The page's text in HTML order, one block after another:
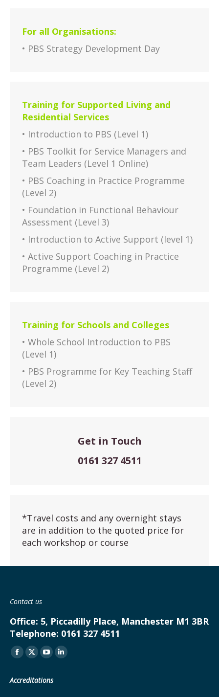
For all Organisations:
• PBS Strategy Development Day
Training for Supported Living and
Residential Services
• Introduction to PBS (Level 1)
• PBS Toolkit for Service Managers and
Team Leaders (Level 1 Online)
• PBS Coaching in Practice Programme
(Level 2)
• Foundation in Functional Behaviour
Assessment (Level 3)
• Introduction to Active Support (level 1)
• Active Support Coaching in Practice
Programme (Level 2)
Training for Schools and Colleges
• Whole School Introduction to PBS
(Level 1)
• PBS Programme for Key Teaching Staff
(Level 2)
Get in Touch
0161 327 4511
*Travel costs and any overnight stays
are in addition to the quoted price for
each workshop or course
Contact us
Office: 5, Piccadilly Place, Manchester M1 3BR
Telephone: 0161 327 4511
Find us on:
Facebook
opens
X
opens
YouTube
opens
Linkedin
Accreditations